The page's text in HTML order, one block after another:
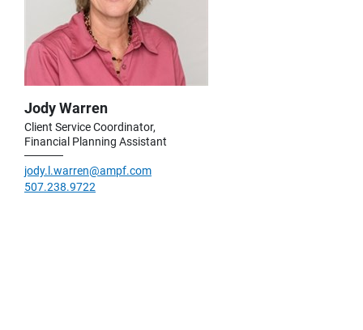
Jody Warren
Client Service Coordinator,
Financial Planning Assistant
jody.l.warren@ampf.com
507.238.9722